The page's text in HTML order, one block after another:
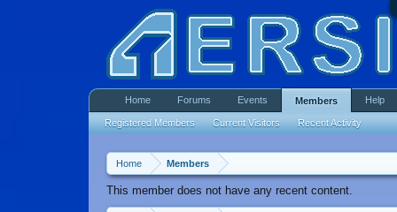
Home Members
This member does not have any recent content.
Home Forums Events Members
Registered Members Current Visitors Recent Activity
Help